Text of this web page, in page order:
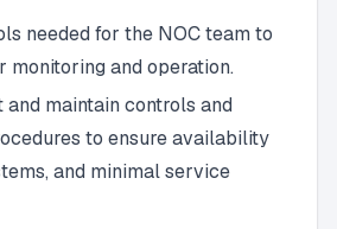
needed for the NOC team to
monitoring and operation.
and maintain controls and
to ensure availability
and minimal service